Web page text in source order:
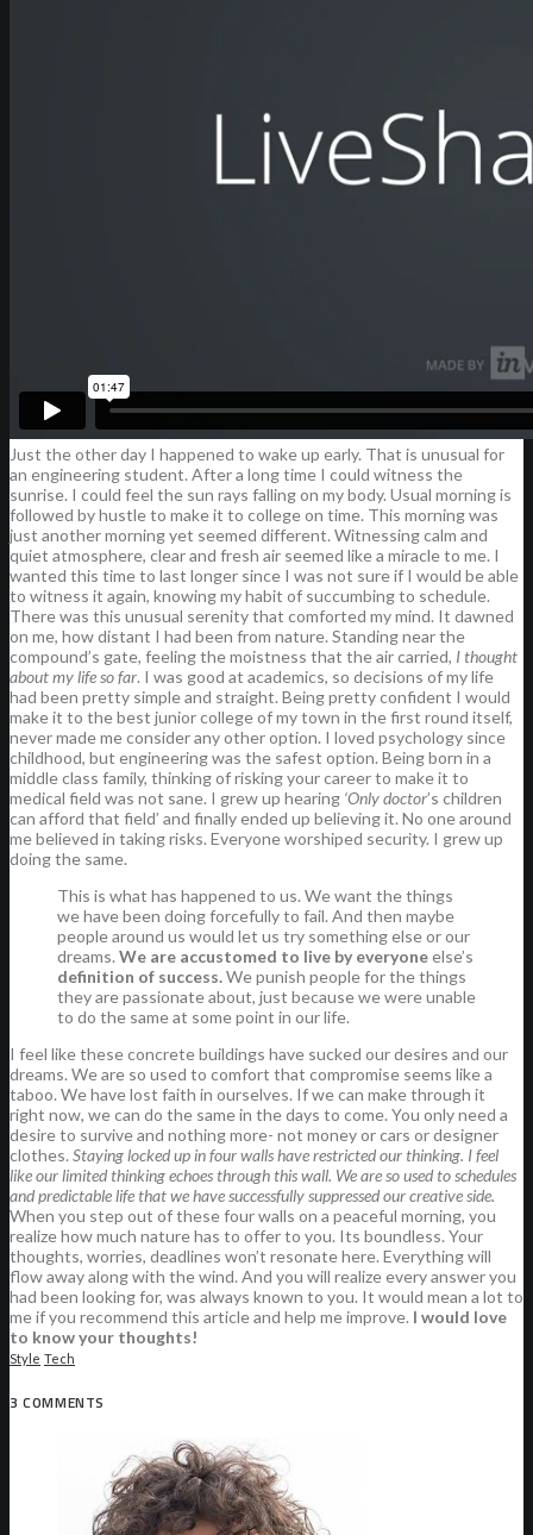
Just the other day I happened to wake up early. That is unusual for
an engineering student. After a long time I could witness the
sunrise. I could feel the sun rays falling on my body. Usual morning is
followed by hustle to make it to college on time. This morning was
just another morning yet seemed different. Witnessing calm and
quiet atmosphere, clear and fresh air seemed like a miracle to me. I
wanted this time to last longer since I was not sure if I would be able
to witness it again, knowing my habit of succumbing to schedule.
There was this unusual serenity that comforted my mind. It dawned
on me, how distant I had been from nature. Standing near the
compound’s gate, feeling the moistness that the air carried, I thought
about my life so far. I was good at academics, so decisions of my life
had been pretty simple and straight. Being pretty confident I would
make it to the best junior college of my town in the first round itself,
never made me consider any other option. I loved psychology since
childhood, but engineering was the safest option. Being born in a
middle class family, thinking of risking your career to make it to
medical field was not sane. I grew up hearing ‘Only doctor’s children
can afford that field’ and finally ended up believing it. No one around
me believed in taking risks. Everyone worshiped security. I grew up
doing the same.
This is what has happened to us. We want the things
we have been doing forcefully to fail. And then maybe
people around us would let us try something else or our
dreams. We are accustomed to live by everyoneelse’s
definition of success.We punish people for the things
they are passionate about, just because we were unable
to do the same at some point in our life.
I feel like these concrete buildings have sucked our desires and our
dreams. We are so used to comfort that compromise seems like a
taboo. We have lost faith in ourselves. If we can make through it
right now, we can do the same in the days to come. You only need a
desire to survive and nothing more- not money or cars or designer
clothes. Staying locked up in four walls have restricted our thinking. I feel
like our limited thinking echoes through this wall. We are so used to schedules
and predictable life that we have successfully suppressed our creative side.
When you step out of these four walls on a peaceful morning, you
realize how much nature has to offer to you. Its boundless. Your
thoughts, worries, deadlines won’t resonate here. Everything will
flow away along with the wind. And you will realize every answer you
had been looking for, was always known to you. It would mean a lot to
me if you recommend this article and help me improve. I would love
to know your thoughts!
Style Tech
3 COMMENTS